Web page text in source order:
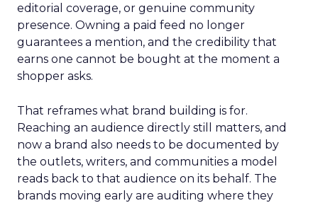
editorial coverage, or genuine community
presence. Owning a paid feed no longer
guarantees a mention, and the credibility that
earns one cannot be bought at the moment a
shopper asks.
That reframes what brand building is for.
Reaching an audience directly still matters, and
now a brand also needs to be documented by
the outlets, writers, and communities a model
reads back to that audience on its behalf. The
brands moving early are auditing where they